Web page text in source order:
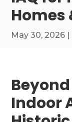
Homes
May 30, 2026 |
Indoor